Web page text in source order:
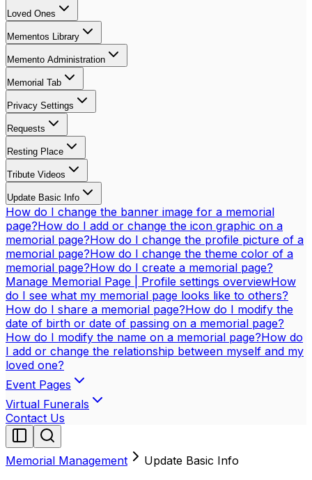
Loved Ones
Mementos Library
Memento Administration
Memorial Tab
Privacy Settings
Requests
Resting Place
Tribute Videos
Update Basic Info
How do I change the banner image for a memorial
page?How do I add or change the icon graphic on a
memorial page?How do I change the profile picture of a
memorial page?How do I change the theme color of a
memorial page?How do I create a memorial page?
Manage Memorial Page | Profile settings overviewHow
do I see what my memorial page looks like to others?
How do I share a memorial page?How do I modify the
date of birth or date of passing on a memorial page?
How do I modify the name on a memorial page?How do
I add or change the relationship between myself and my
loved one?
Event Pages
Virtual Funerals
Contact Us
Memorial Management Update Basic Info